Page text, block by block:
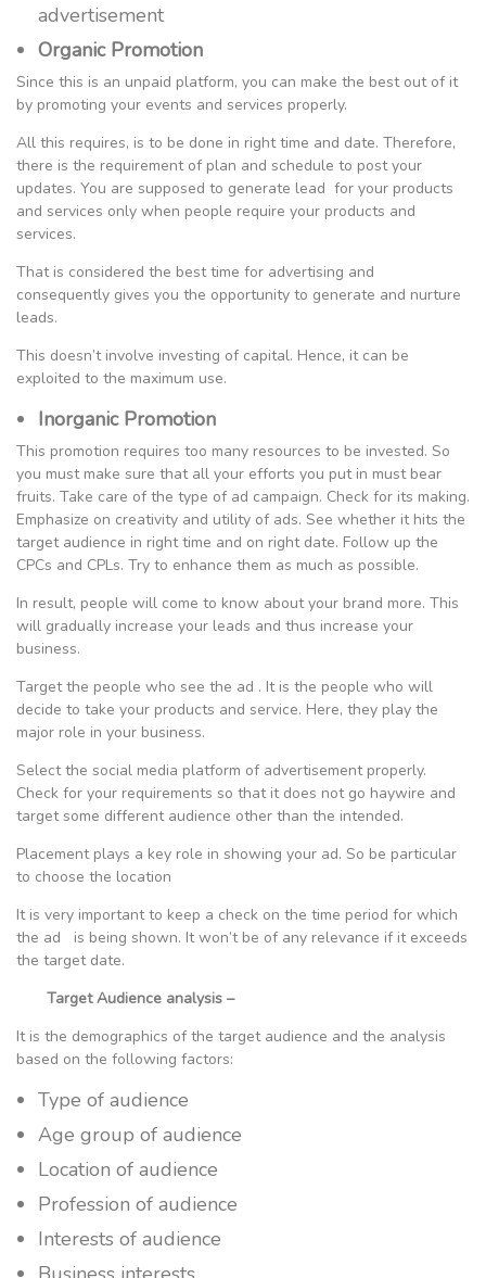
advertisement
Organic Promotion
Since this is an unpaid platform, you can make the best out of it
by promoting your events and services properly.
All this requires, is to be done in right time and date. Therefore,
there is the requirement of plan and schedule to post your
updates. You are supposed to generate lead for your products
and services only when people require your products and
services.
That is considered the best time for advertising and
consequently gives you the opportunity to generate and nurture
leads.
This doesn’t involve investing of capital. Hence, it can be
exploited to the maximum use.
Inorganic Promotion
This promotion requires too many resources to be invested. So
you must make sure that all your efforts you put in must bear
fruits. Take care of the type of ad campaign. Check for its making.
Emphasize on creativity and utility of ads. See whether it hits the
target audience in right time and on right date. Follow up the
CPCs and CPLs. Try to enhance them as much as possible.
In result, people will come to know about your brand more. This
will gradually increase your leads and thus increase your
business.
Target the people who see the ad . It is the people who will
decide to take your products and service. Here, they play the
major role in your business.
Select the social media platform of advertisement properly.
Check for your requirements so that it does not go haywire and
target some different audience other than the intended.
Placement plays a key role in showing your ad. So be particular
to choose the location
It is very important to keep a check on the time period for which
the ad is being shown. It won’t be of any relevance if it exceeds
the target date.
Target Audience analysis –
It is the demographics of the target audience and the analysis
based on the following factors:
Type of audience
Age group of audience
Location of audience
Profession of audience
Interests of audience